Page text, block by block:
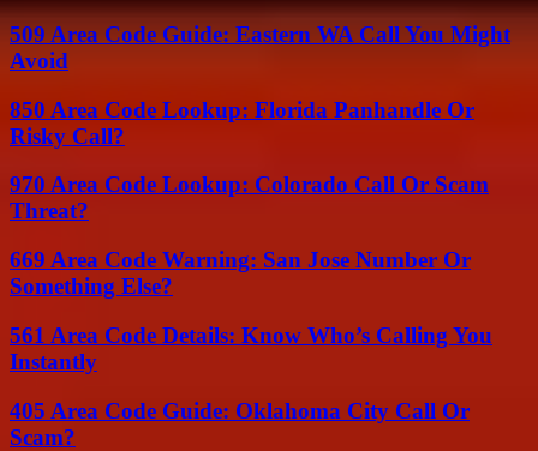
509 Area Code Guide: Eastern WA Call You Might
Avoid
850 Area Code Lookup: Florida Panhandle Or
Risky Call?
970 Area Code Lookup: Colorado Call Or Scam
Threat?
669 Area Code Warning: San Jose Number Or
Something Else?
561 Area Code Details: Know Who’s Calling You
Instantly
405 Area Code Guide: Oklahoma City Call Or
Scam?